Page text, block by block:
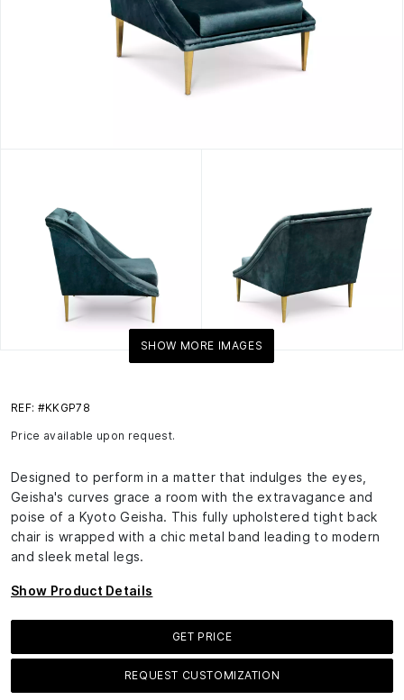
SHOW MORE IMAGES
REF: #KKGP78
Price available upon request.
Designed to perform in a matter that indulges the eyes,
Geisha's curves grace a room with the extravagance and
poise of a Kyoto Geisha. This fully upholstered tight back
chair is wrapped with a chic metal band leading to modern
and sleek metal legs.
Show Product Details
GET PRICE
REQUEST CUSTOMIZATION